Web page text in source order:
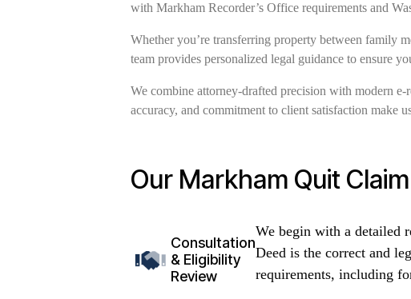
with Markham Recorder’s Office requirements and
Whether you’re transferring property between family
team provides personalized legal guidance to ensure
We combine attorney-drafted precision with modern
accuracy, and commitment to client satisfaction make
Our Markham Quit
Consultation
& Eligibility
Review
We begin with a detailed
Deed is the correct and
requirements, including